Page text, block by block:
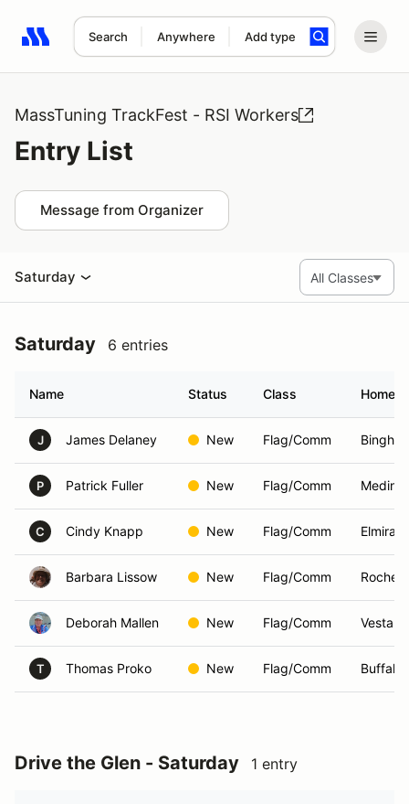
Search Anywhere Add type
Search results: No search term
MassTuning TrackFest - RSI Workers
Entry List
Message from Organizer
Saturday
Saturday 6 entries
Name Status Class
J James Delaney New Flag/Comm
P Patrick Fuller New Flag/Comm
C Cindy Knapp New Flag/Comm Elmira,
Barbara Lissow New Flag/Comm
Deborah Mallen New Flag/Comm Vestal,
T Thomas Proko New Flag/Comm Buffalo,
Drive the Glen - Saturday 1 entry